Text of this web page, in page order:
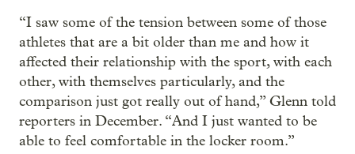
“I saw some of the tension between some of those
athletes that are a bit older than me and how it
affected their relationship with the sport, with each
other, with themselves particularly, and the
comparison just got really out of hand,” Glenn told
reporters in December. “And I just wanted to be
able to feel comfortable in the locker room.”